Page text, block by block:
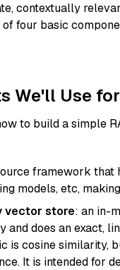
contextually
four basic
We'll Use
to build a simple
framework that
models, etc,
vector store: an in-
and does an exact,
is cosine similarity,
It is intended for